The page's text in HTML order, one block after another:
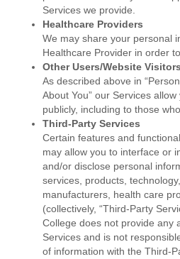
Services we provide.
Healthcare Providers
We may share your personal
Healthcare Provider in order
Other Users/Website Visitors
As described above in
About You” our Services
publicly, including to those
Third-Party Services
Certain features and
may allow you to interface or
and/or disclose personal
services, products,
manufacturers, health care
(collectively, “Third-Party
College does not provide any
Services and is not
of information with the Third-